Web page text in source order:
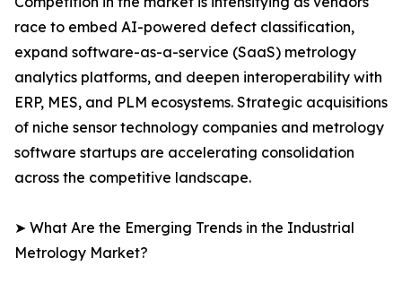
race to embed AI-powered defect classification,
expand software-as-a-service (SaaS) metrology
analytics platforms, and deepen interoperability with
ERP, MES, and PLM ecosystems. Strategic acquisitions
of niche sensor technology companies and metrology
software startups are accelerating consolidation
across the competitive landscape.
➤ What Are the Emerging Trends in the Industrial
Metrology Market?